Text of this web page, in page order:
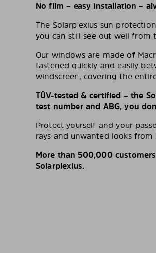
No film – easy installation –
The Solarplexius sun
you can still see out well from
Our windows are made of
fastened quickly and easily
windscreen, covering the
TÜV-tested & certified – the
test number and ABG, you
Protect yourself and your
rays and unwanted looks from
More than 500,000
Solarplexius.